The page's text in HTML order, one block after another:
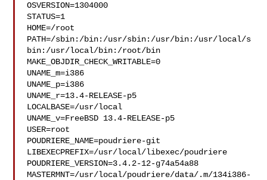
OSVERSION=1304000
STATUS=1
HOME=/root
PATH=/sbin:/bin:/usr/sbin:/usr/bin:/usr/local/s
bin:/usr/local/bin:/root/bin
MAKE_OBJDIR_CHECK_WRITABLE=0
UNAME_m=i386
UNAME_p=i386
UNAME_r=13.4-RELEASE-p5
LOCALBASE=/usr/local
UNAME_v=FreeBSD 13.4-RELEASE-p5
USER=root
POUDRIERE_NAME=poudriere-git
LIBEXECPREFIX=/usr/local/libexec/poudriere
POUDRIERE_VERSION=3.4.2-12-g74a54a88
MASTERMNT=/usr/local/poudriere/data/.m/134i386-